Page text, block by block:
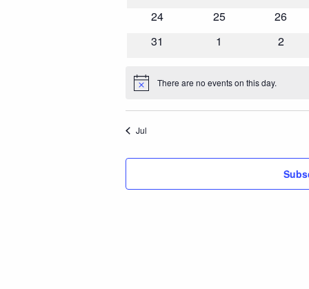
0
24
0
25
0
26
0
31
0
1
0
2
Notice There are no events on this day.
Jul